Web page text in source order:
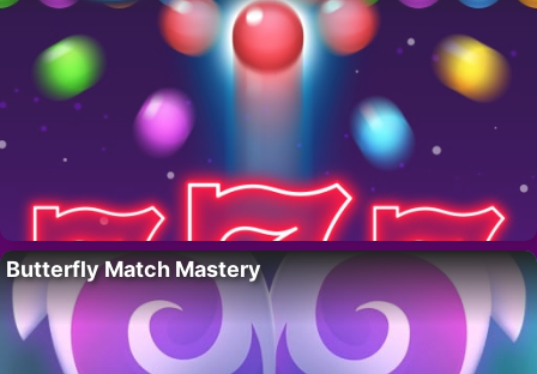
Butterfly Match Mastery